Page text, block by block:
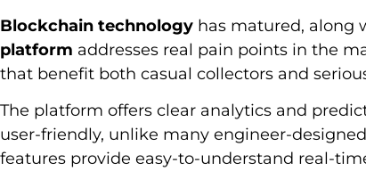
Blockchain technology has matured, along
platform addresses real pain points in the
that benefit both casual collectors and
The platform offers clear analytics and
user-friendly, unlike many engineer-
features provide easy-to-understand real-